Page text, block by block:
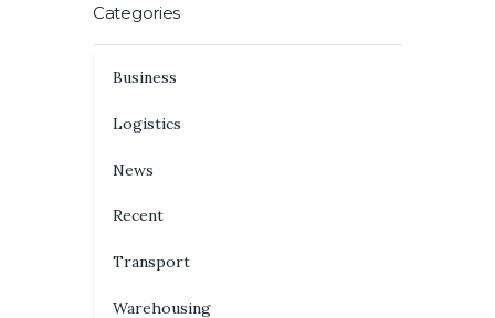
Categories
Business
Logistics
News
Recent
Transport
Warehousing